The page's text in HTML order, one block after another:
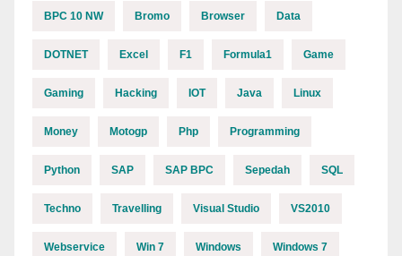
BPC 10 NW Bromo Browser Data
DOTNET Excel F1 Formula1 Game
Gaming Hacking IOT Java Linux
Money Motogp Php Programming
Python SAP SAP BPC Sepedah SQL
Techno Travelling Visual Studio VS2010
Webservice Win 7 Windows Windows 7